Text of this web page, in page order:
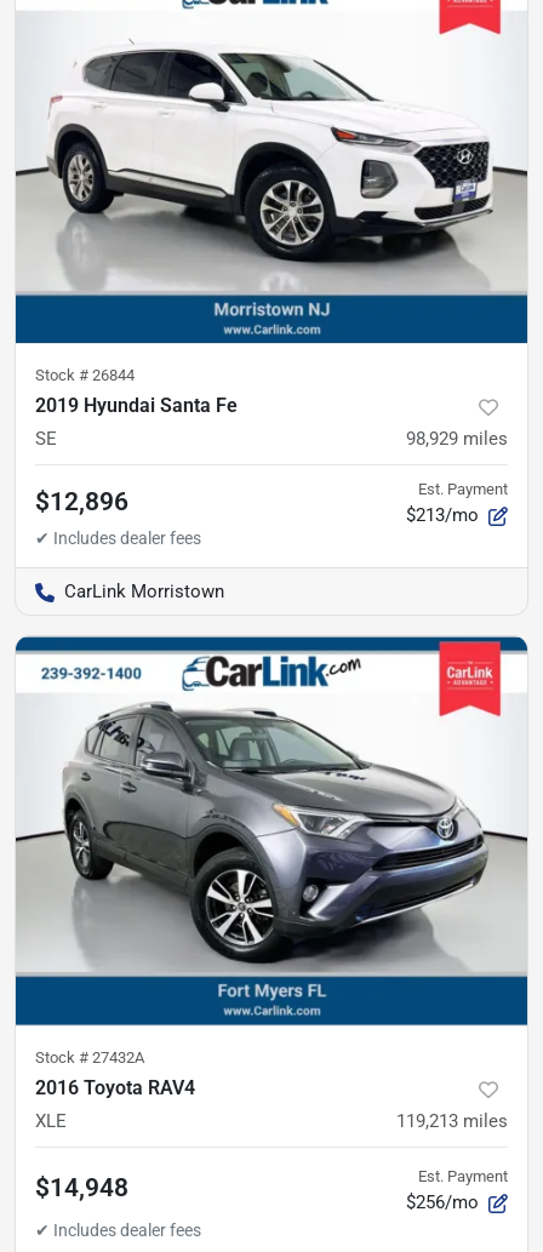
Stock # 26844
2019 Hyundai Santa Fe
SE 98,929 miles
$12,896 Est. Payment
$213/mo
CarLink Morristown
Stock # 27432A
2016 Toyota RAV4
XLE 119,213 miles
$14,948 Est. Payment
$256/mo